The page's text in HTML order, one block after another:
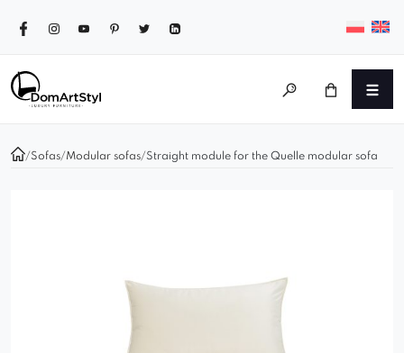
/Sofas/Modular sofas/Straight module for the Quelle modular sofa